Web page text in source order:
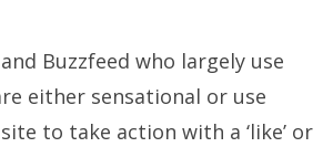
Buzzfeed who largely use
either sensational or use
to take action with a ‘like’ or